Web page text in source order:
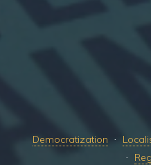
Democratization